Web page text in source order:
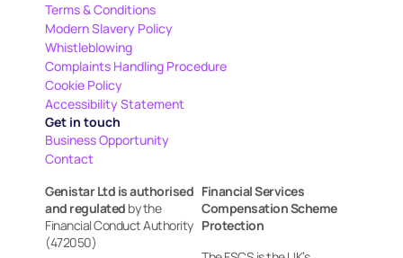
Terms & Conditions
Modern Slavery Policy
Whistleblowing
Complaints Handling Procedure
Cookie Policy
Accessibility Statement
Get in touch
Business Opportunity
Contact
Genistar Ltd is authorised
and regulated by the
Financial Conduct Authority
(472050)
Financial Services
Compensation Scheme
Protection